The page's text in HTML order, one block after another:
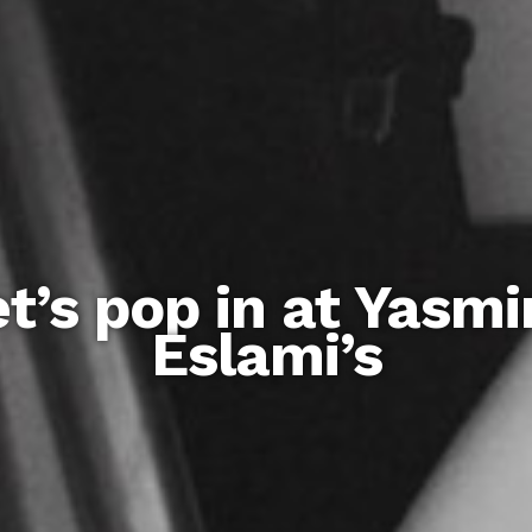
pop in at
Eslami’s